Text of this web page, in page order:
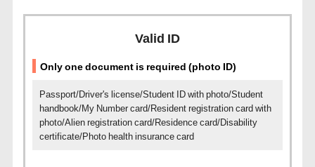
Valid ID
Only one document is required (photo ID)
Passport/Driver's license/Student ID with photo/Student
handbook/My Number card/Resident registration card with
photo/Alien registration card/Residence card/Disability
certificate/Photo health insurance card